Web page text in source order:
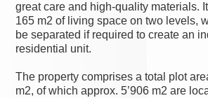
great care and high-quality materials.
165 m2 of living space on two levels,
be separated if required to create an
residential unit.
The property comprises a total plot
m2, of which approx. 5’906 m2 are